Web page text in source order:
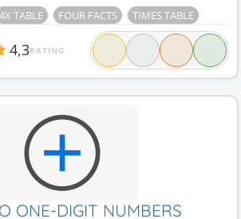
4X TABLE FOUR FACTS TIMES TABLE
4,3RATING
ONE-DIGIT NUMBERS